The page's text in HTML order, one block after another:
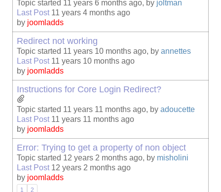
Topic started 11 years 6 months ago, by joltman
Last Post 11 years 4 months ago
by joomladds
Redirect not working
Topic started 11 years 10 months ago, by annettes
Last Post 11 years 10 months ago
by joomladds
Instructions for Core Login Redirect?
Topic started 11 years 11 months ago, by adoucette
Last Post 11 years 11 months ago
by joomladds
Error: Trying to get a property of non object
Topic started 12 years 2 months ago, by misholini
Last Post 12 years 2 months ago
by joomladds
1 2